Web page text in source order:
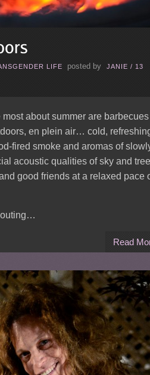
LIFE posted by JANIE / 13
most about summer are
en plein air… cold,
fired smoke and aromas of
acoustic qualities of sky and
good friends at a relaxed pace
outing…
Read